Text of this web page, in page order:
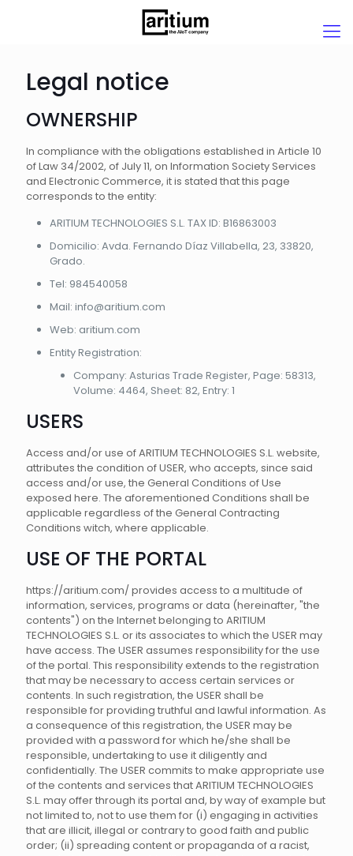
Legal notice
OWNERSHIP
In compliance with the obligations established in Article 10
of Law 34/2002, of July 11, on Information Society Services
and Electronic Commerce, it is stated that this page
corresponds to the entity:
ARITIUM TECHNOLOGIES S.L. TAX ID: B16863003
Domicilio: Avda. Fernando Díaz Villabella, 23, 33820,
Grado.
Tel: 984540058
Mail: info@aritium.com
Web: aritium.com
Entity Registration:
Company: Asturias Trade Register, Page: 58313,
Volume: 4464, Sheet: 82, Entry: 1
USERS
Access and/or use of ARITIUM TECHNOLOGIES S.L. website,
attributes the condition of USER, who accepts, since said
access and/or use, the General Conditions of Use
exposed here. The aforementioned Conditions shall be
applicable regardless of the General Contracting
Conditions witch, where applicable.
USE OF THE PORTAL
https://aritium.com/ provides access to a multitude of
information, services, programs or data (hereinafter, "the
contents") on the Internet belonging to ARITIUM
TECHNOLOGIES S.L. or its associates to which the USER may
have access. The USER assumes responsibility for the use
of the portal. This responsibility extends to the registration
that may be necessary to access certain services or
contents. In such registration, the USER shall be
responsible for providing truthful and lawful information. As
a consequence of this registration, the USER may be
provided with a password for which he/she shall be
responsible, undertaking to use it diligently and
confidentially. The USER commits to make appropriate use
of the contents and services that ARITIUM TECHNOLOGIES
S.L. may offer through its portal and, by way of example but
not limited to, not to use them for (i) engaging in activities
that are illicit, illegal or contrary to good faith and public
order; (ii) spreading content or propaganda of a racist,